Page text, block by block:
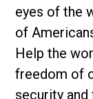
eyes of the
of
Help the
freedom of
security